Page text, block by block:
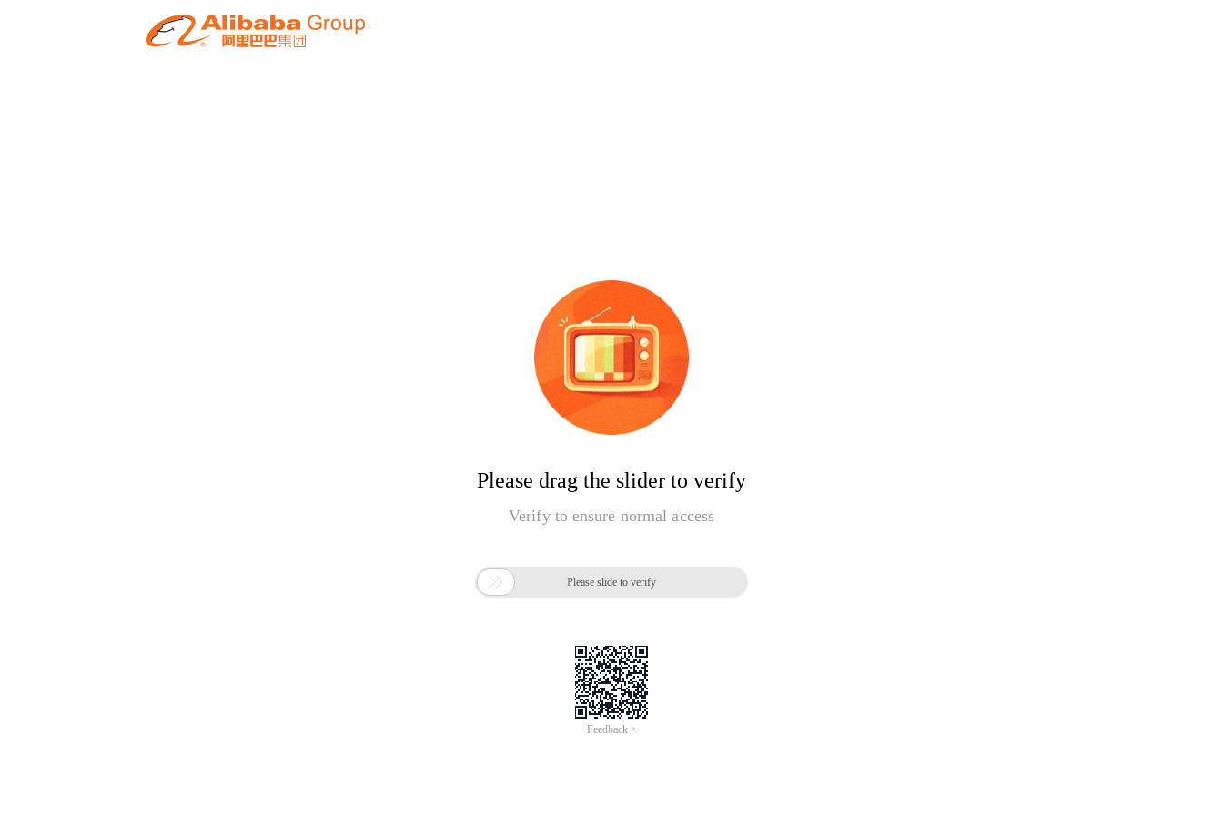
Please drag the slider to verify
Verify to ensure normal access
 Please slide to verify
Feedback >